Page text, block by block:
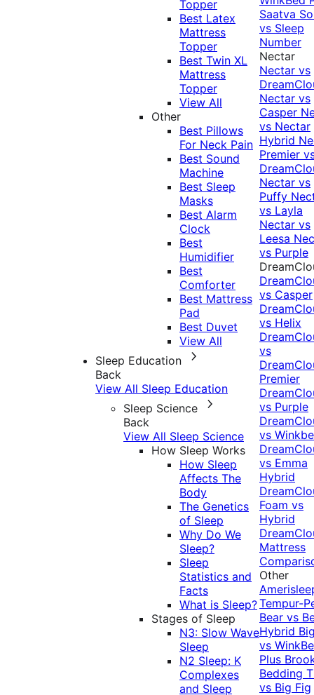
Topper
Best Latex
Mattress
Topper
Best Twin XL
Mattress
Topper
View All
Other
Best Pillows
For Neck Pain
Best Sound
Machine
Best Sleep
Masks
Best Alarm
Clock
Best
Humidifier
Best
Comforter
Best Mattress
Pad
Best Duvet
View All
Sleep Education
Back
View All Sleep Education
Sleep Science
Back
View All Sleep Science
How Sleep Works
How Sleep
Affects The
Body
The Genetics
of Sleep
Why Do We
Sleep?
Sleep
Statistics and
Facts
What is Sleep?
Stages of Sleep
N3: Slow Wave
Sleep
N2 Sleep: K
Complexes
and Sleep
Saatva
vs Sleep
Number
Nectar
Nectar vs
Nectar vs
Casper
vs Nectar
Hybrid
Premier
Nectar vs
Puffy
vs Layla
Nectar vs
Leesa
vs Purple
vs Casper
vs Helix
vs
Premier
vs Purple
vs
vs Emma
Hybrid
Foam vs
Hybrid
Mattress
Other
Tempur-
Bear vs
Hybrid
vs
Plus
Bedding
vs Big Fig